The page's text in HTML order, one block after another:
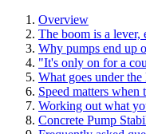
Overview
The boom is a lever,
Why pumps end up
"It's only on for a
What goes under the
Speed matters
Working out what
Concrete Pump